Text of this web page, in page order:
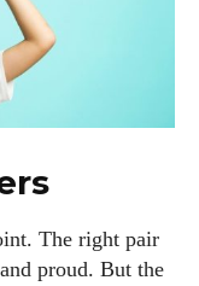
The right pair
proud. But the